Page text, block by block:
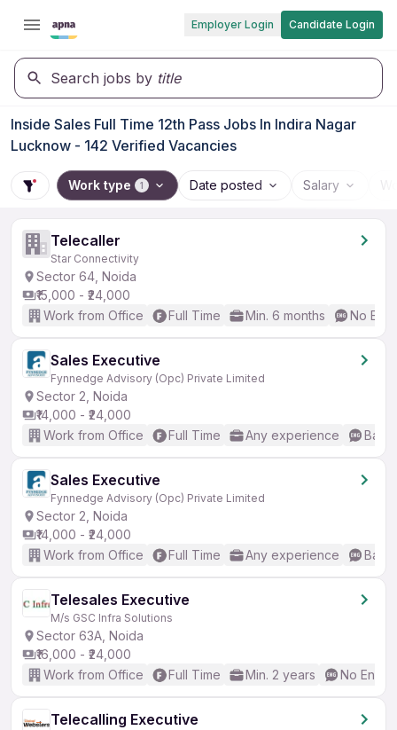
Employer Login Candidate Login
Search jobs by title
Inside Sales Full Time 12th Pass Jobs In Indira Nagar
Lucknow - 142 Verified Vacancies
Work type 1 Date posted Salary
Telecaller
Star Connectivity
Sector 64, Noida
₹15,000 - ₹24,000
Work from Office
Full Time Min. 6 months No
Sales Executive
Fynnedge Advisory (Opc) Private Limited
Sector 2, Noida
₹14,000 - ₹24,000
Work from Office
Full Time Any experience
Sales Executive
Fynnedge Advisory (Opc) Private Limited
Sector 2, Noida
₹14,000 - ₹24,000
Work from Office
Full Time Any experience
Telesales Executive
M/s GSC Infra Solutions
Sector 63A, Noida
₹16,000 - ₹24,000
Work from Office
Full Time Min. 2 years No
Telecalling Executive